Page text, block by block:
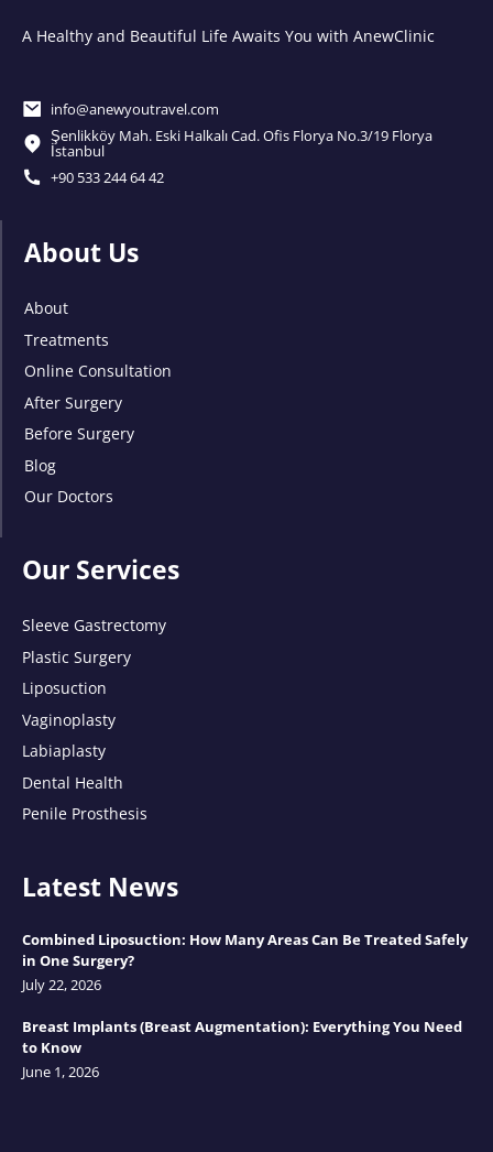
A Healthy and Beautiful Life Awaits You with AnewClinic
info@anewyoutravel.com
Şenlikköy Mah. Eski Halkalı Cad. Ofis Florya No.3/19 Florya
İstanbul
+90 533 244 64 42
About Us
About
Treatments
Online Consultation
After Surgery
Before Surgery
Blog
Our Doctors
Our Services
Sleeve Gastrectomy
Plastic Surgery
Liposuction
Vaginoplasty
Labiaplasty
Dental Health
Penile Prosthesis
Latest News
Combined Liposuction: How Many Areas Can Be Treated Safely
in One Surgery?
July 22, 2026
Breast Implants (Breast Augmentation): Everything You Need
to Know
June 1, 2026